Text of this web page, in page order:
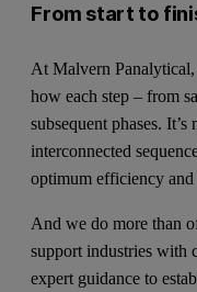
From start to
At Malvern
how each step – from
subsequent phases.
interconnected
optimum efficiency and
And we do more than
support industries with
expert guidance to